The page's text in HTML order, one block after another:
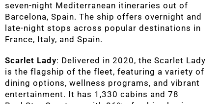
seven-night Mediterranean itineraries out of
Barcelona, Spain. The ship offers overnight and
late-night stops across popular destinations in
France, Italy, and Spain.
Scarlet Lady: Delivered in 2020, the Scarlet Lady
is the flagship of the fleet, featuring a variety of
dining options, wellness programs, and vibrant
entertainment. It has 1,330 cabins and 78